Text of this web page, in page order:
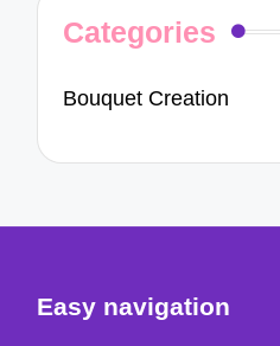
Categories
Bouquet Creation
Easy navigation